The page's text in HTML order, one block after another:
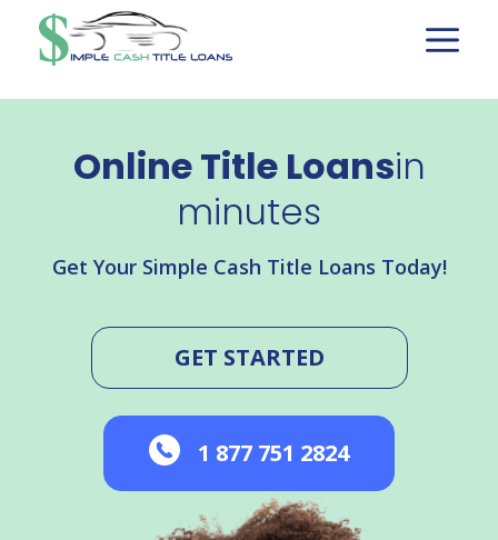
content
Online Title Loansin
minutes
Get Your Simple Cash Title Loans Today!
GET STARTED
1 877 751 2824